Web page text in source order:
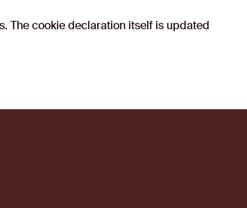
The cookie declaration itself is updated